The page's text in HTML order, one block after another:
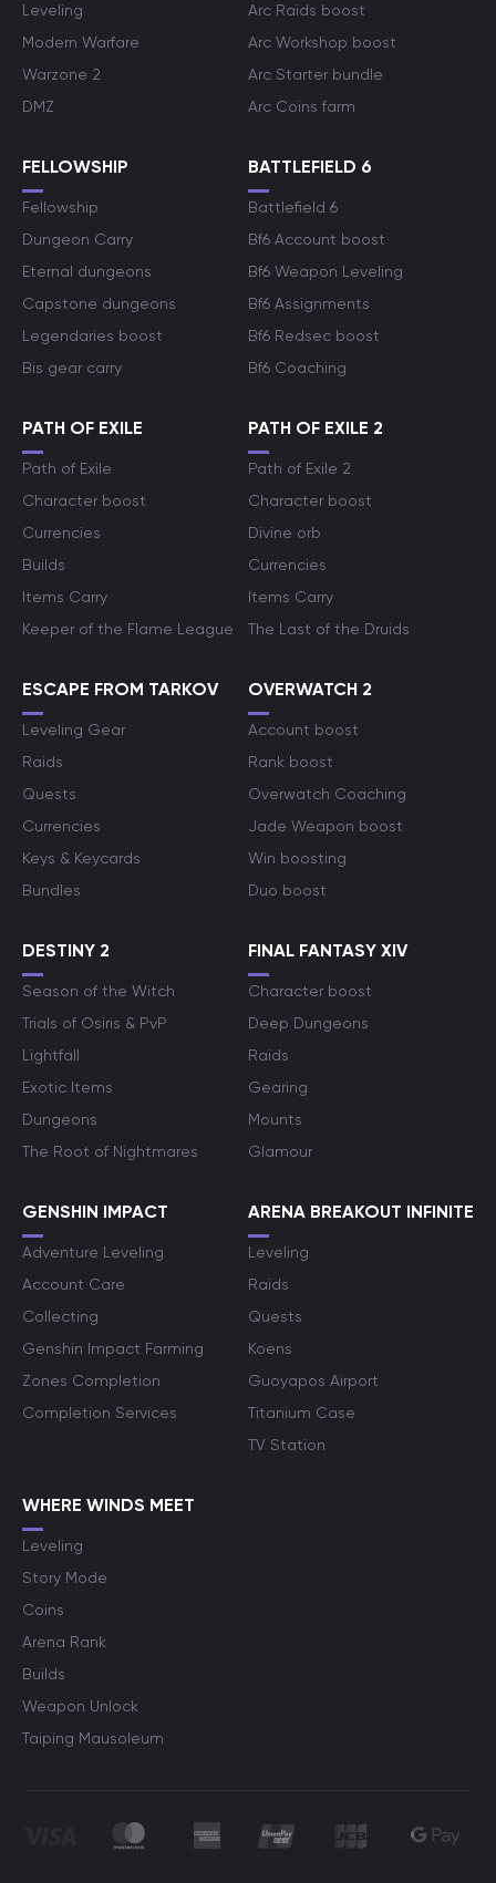
Leveling
Modern Warfare
Warzone 2
DMZ
Arc Raids boost
Arc Workshop boost
Arc Starter bundle
Arc Coins farm
FELLOWSHIP
Fellowship
Dungeon Carry
Eternal dungeons
Capstone dungeons
Legendaries boost
Bis gear carry
BATTLEFIELD 6
Battlefield 6
Bf6 Account boost
Bf6 Weapon Leveling
Bf6 Assignments
Bf6 Redsec boost
Bf6 Coaching
PATH OF EXILE
Path of Exile
Character boost
Currencies
Builds
Items Carry
Keeper of the Flame League
PATH OF EXILE 2
Path of Exile 2
Character boost
Divine orb
Currencies
Items Carry
The Last of the Druids
ESCAPE FROM TARKOV
Leveling Gear
Raids
Quests
Currencies
Keys & Keycards
Bundles
OVERWATCH 2
Account boost
Rank boost
Overwatch Coaching
Jade Weapon boost
Win boosting
Duo boost
DESTINY 2
Season of the Witch
Trials of Osiris & PvP
Lightfall
Exotic Items
Dungeons
The Root of Nightmares
FINAL FANTASY XIV
Character boost
Deep Dungeons
Raids
Gearing
Mounts
Glamour
GENSHIN IMPACT
Adventure Leveling
Account Care
Collecting
Genshin Impact Farming
Zones Completion
Completion Services
ARENA BREAKOUT INFINITE
Leveling
Raids
Quests
Koens
Guoyapos Airport
Titanium Case
TV Station
WHERE WINDS MEET
Leveling
Story Mode
Coins
Arena Rank
Builds
Weapon Unlock
Taiping Mausoleum